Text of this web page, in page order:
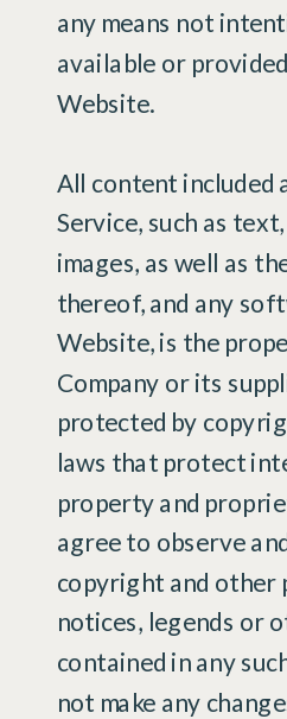
any means not
available or
Website.
All content included
Service, such as
images, as well as
thereof, and any
Website, is the
Company or its
protected by
laws that protect
property and
agree to observe
copyright and other
notices, legends or
contained in any
not make any